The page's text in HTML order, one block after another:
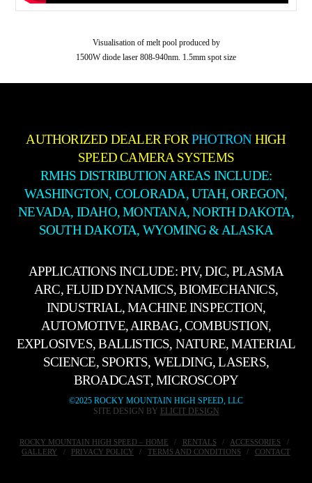
Visualisation of melt pool produced by
1500W diode laser 808-940nm. 1.5mm spot size
AUTHORIZED DEALER FORPHOTRONHIGH
SPEED CAMERA SYSTEMS
RMHS DISTRIBUTION AREAS INCLUDE:
WASHINGTON, COLORADA, UTAH, OREGON,
NEVADA, IDAHO, MONTANA, NORTH DAKOTA,
SOUTH DAKOTA, WYOMING & ALASKA
APPLICATIONS INCLUDE: PIV, DIC, PLASMA
ARC, FLUID DYNAMICS, BIOMECHANICS,
INDUSTRIAL, MACHINE INSPECTION,
AUTOMOTIVE, AIRBAG, COMBUSTION,
EXPLOSIVES, BALLISTICS, NATURE, MATERIAL
SCIENCE, SPORTS, WELDING, LASERS,
BROADCAST, MICROSCOPY
©2025 ROCKY MOUNTAIN HIGH SPEED, LLC
SITE DESIGN BY ELICIT DESIGN
ROCKY MOUNTAIN HIGH SPEED – HOME RENTALS
ACCESSORIES
GALLERY
PRIVACY POLICY TERMS AND CONDITIONS CONTACT